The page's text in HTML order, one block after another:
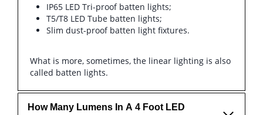
IP65 LED Tri-proof batten lights;
T5/T8 LED Tube batten lights;
Slim dust-proof batten light fixtures.
What is more, sometimes, the linear lighting is also
called batten lights.
How Many Lumens In A 4 Foot LED